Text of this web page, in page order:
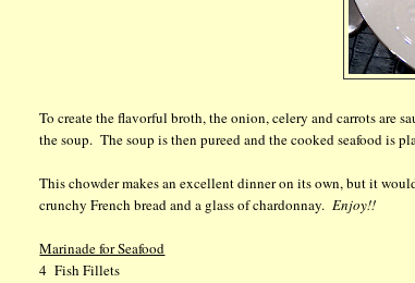
To create the flavorful broth, the onion, celery and carrots are
the soup. The soup is then pureed and the cooked seafood is
This chowder makes an excellent dinner on its own, but it
crunchy French bread and a glass of chardonnay.Enjoy!!
Marinade for Seafood
4 Fish Fillets